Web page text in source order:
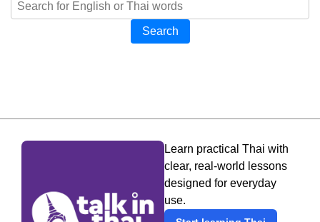
Search
Learn practical Thai with
clear, real-world lessons
designed for everyday
use.